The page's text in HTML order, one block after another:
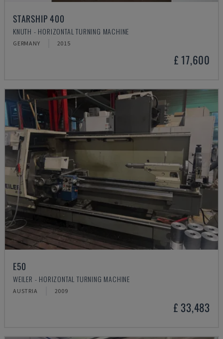
STARSHIP 400
KNUTH - HORIZONTAL TURNING MACHINE
GERMANY 2015
£ 17,600
E50
WEILER - HORIZONTAL TURNING MACHINE
AUSTRIA 2009
£ 33,483